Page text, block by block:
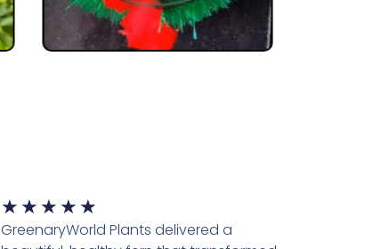
★ ★ ★ ★ ★
GreenaryWorld Plants delivered a